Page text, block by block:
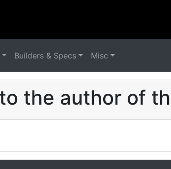
Builders & Specs Misc
the author of